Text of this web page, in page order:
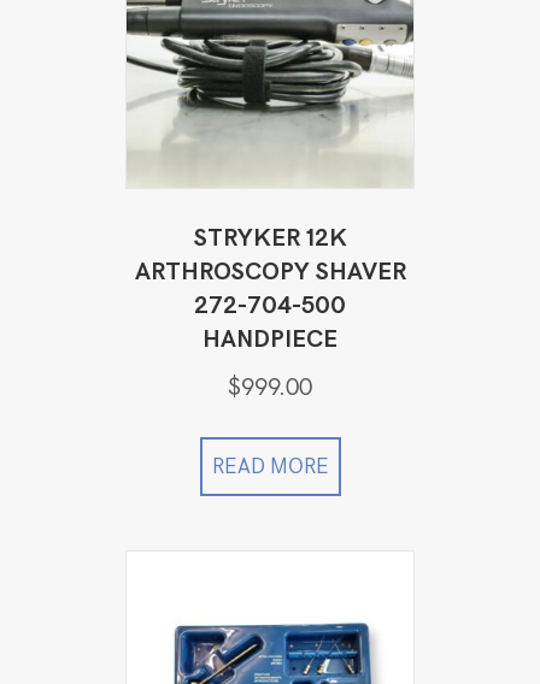
STRYKER 12K
ARTHROSCOPY SHAVER
272-704-500
HANDPIECE
$999.00
READ MORE